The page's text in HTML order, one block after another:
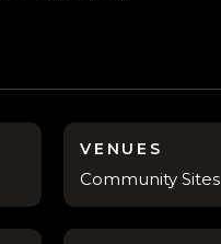
VENUES
Community Sites